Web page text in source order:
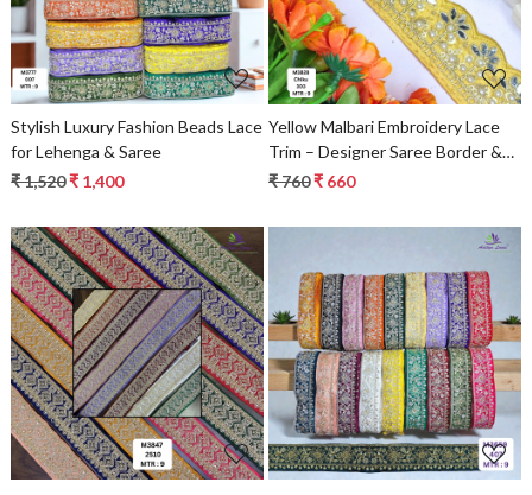
Stylish Luxury Fashion Beads Lace
for Lehenga & Saree
₹ 1,520₹ 1,400
Yellow Malbari Embroidery Lace
Trim – Designer Saree Border &
Bridal Beads Lace for Ethnic
₹ 760₹ 660
Loading... Loading...